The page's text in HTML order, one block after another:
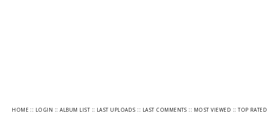
HOME :: LOGIN ::ALBUM LIST:: LAST UPLOADS :: LAST COMMENTS :: MOST VIEWED ::TOP RATED